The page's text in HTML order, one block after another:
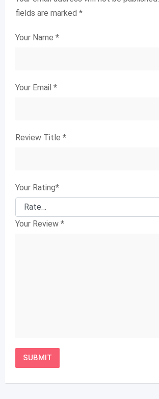
fields are marked *
Your Name *
Your Email *
Review Title *
Your Rating*
Your Review *